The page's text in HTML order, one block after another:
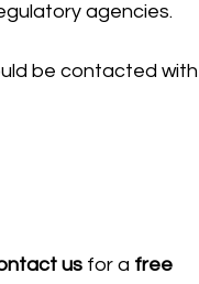
agencies.
be contacted with
usfor a free